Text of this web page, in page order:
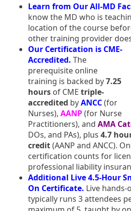
Learn from Our All-MD
know the MD who is
location of the course
other training provider
Our Certification is CME-
Accredited. The
prerequisite online
training is backed by7.25
hoursof CME triple-
accredited byANCC(for
Nurses), AANP(for Nurse
Practitioners), and AMA
DOs, and PAs), plus 4.7
credit(AANP and ANCC).
certification counts for
professional liability
Additional Live 4.5-Hour
On Certificate. Live
typically runs 3 attendees